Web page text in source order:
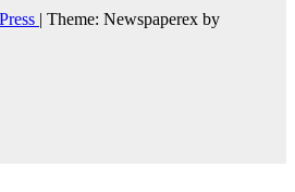
| Theme: Newspaperex by